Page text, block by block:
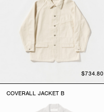
$734.80
COVERALL JACKET B